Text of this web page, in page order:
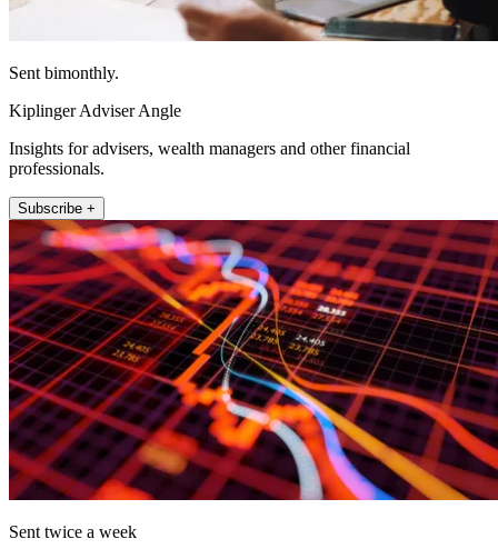
Sent bimonthly.
Kiplinger Adviser Angle
Insights for advisers, wealth managers and other financial
professionals.
Subscribe +
Sent twice a week